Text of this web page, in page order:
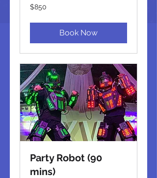
850
US
$850
Book Now
Party Robot (90
mins)